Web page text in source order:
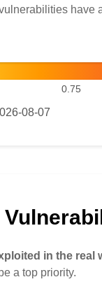
have
0.75
08-07
in the real
a top priority.